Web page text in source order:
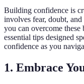
Building confidence is
involves fear, doubt,
you can overcome
essential tips designed
confidence as you
1. Embrace